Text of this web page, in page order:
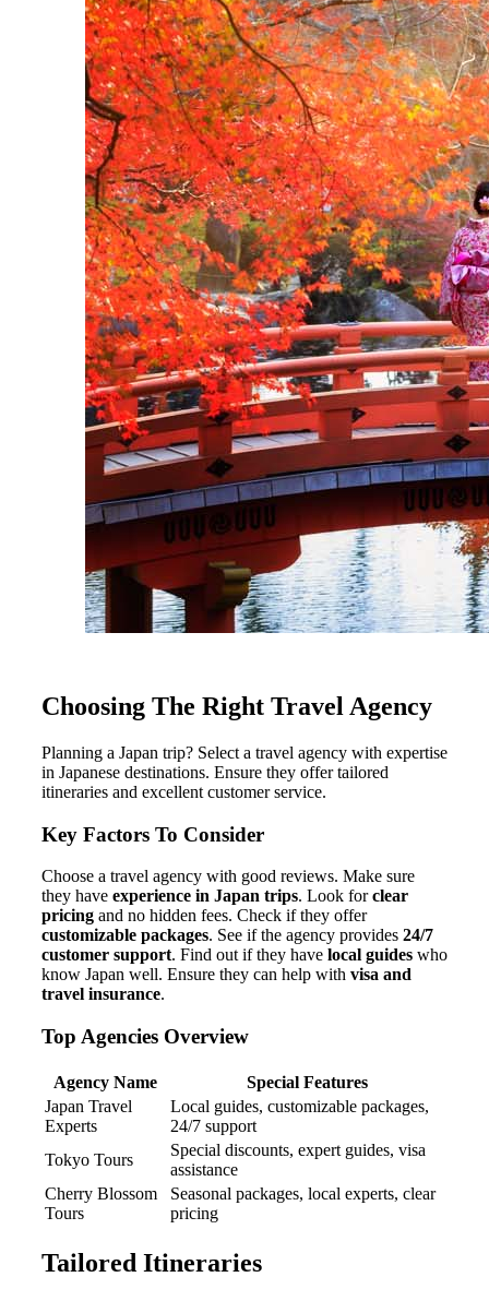
Choosing The Right Travel Agency
Planning a Japan trip? Select a travel agency with expertise
in Japanese destinations. Ensure they offer tailored
itineraries and excellent customer service.
Key Factors To Consider
Choose a travel agency with good reviews. Make sure
they have experience in Japan trips. Look forclear
pricing and no hidden fees. Check if they offer
customizable packages. See if the agency provides 24/7
customer support. Find out if they have local guides who
know Japan well. Ensure they can help with visa and
travel insurance.
Top Agencies Overview
Agency Name
Special Features
Japan Travel
Experts
Local guides, customizable packages,
24/7 support
Tokyo Tours
Special discounts, expert guides, visa
assistance
Cherry Blossom
Tours
Seasonal packages, local experts, clear
pricing
Tailored Itineraries